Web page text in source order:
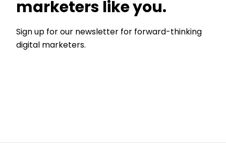
marketers like you.
Sign up for our newsletter for forward-thinking
digital marketers.